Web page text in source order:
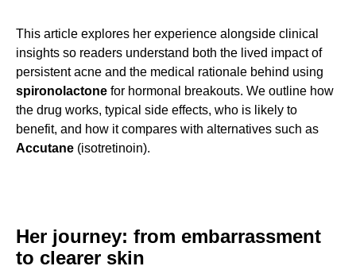
This article explores her experience alongside clinical
insights so readers understand both the lived impact of
persistent acne and the medical rationale behind using
spironolactone for hormonal breakouts. We outline how
the drug works, typical side effects, who is likely to
benefit, and how it compares with alternatives such as
Accutane (isotretinoin).
Her journey: from embarrassment
to clearer skin